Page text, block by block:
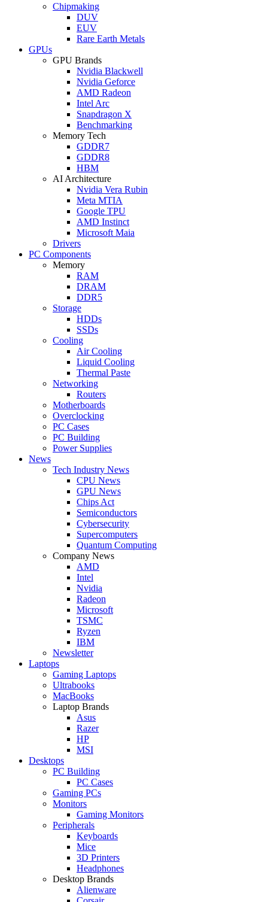
Chipmaking
DUV
EUV
Rare Earth Metals
GPUs
GPU Brands
Nvidia Blackwell
Nvidia Geforce
AMD Radeon
Intel Arc
Snapdragon X
Benchmarking
Memory Tech
GDDR7
GDDR8
HBM
AI Architecture
Nvidia Vera Rubin
Meta MTIA
Google TPU
AMD Instinct
Microsoft Maia
Drivers
PC Components
Memory
RAM
DRAM
DDR5
Storage
HDDs
SSDs
Cooling
Air Cooling
Liquid Cooling
Thermal Paste
Networking
Routers
Motherboards
Overclocking
PC Cases
PC Building
Power Supplies
News
Tech Industry News
CPU News
GPU News
Chips Act
Semiconductors
Cybersecurity
Supercomputers
Quantum Computing
Company News
AMD
Intel
Nvidia
Radeon
Microsoft
TSMC
Ryzen
IBM
Newsletter
Laptops
Gaming Laptops
Ultrabooks
MacBooks
Laptop Brands
Asus
Razer
HP
MSI
Desktops
PC Building
PC Cases
Gaming PCs
Monitors
Gaming Monitors
Peripherals
Keyboards
Mice
3D Printers
Headphones
Desktop Brands
Alienware